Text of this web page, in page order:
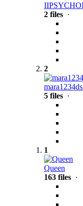
2 files ·
2
5 files ·
1
Queen
163 files ·